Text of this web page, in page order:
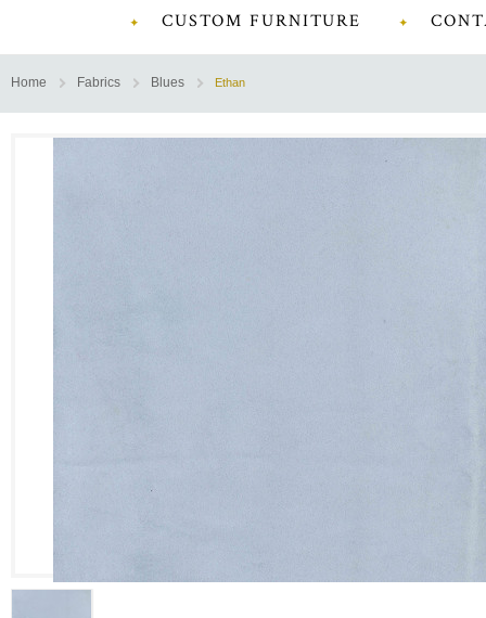
CUSTOM FURNITURE
Home Fabrics Blues Ethan